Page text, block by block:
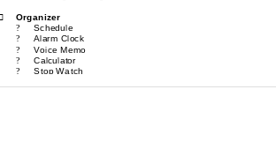
Organizer
?
Schedule
?
Alarm Clock
?
Voice Memo
?
Calculator
?
Stop Watch